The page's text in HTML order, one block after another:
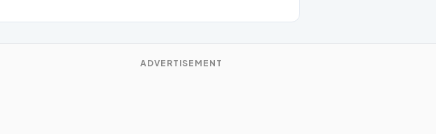
ADVERTISEMENT